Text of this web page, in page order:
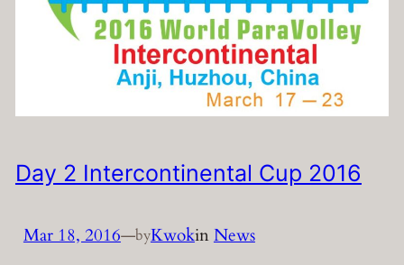
Day 2 Intercontinental Cup 2016
Mar 18, 2016—byKwokinNews